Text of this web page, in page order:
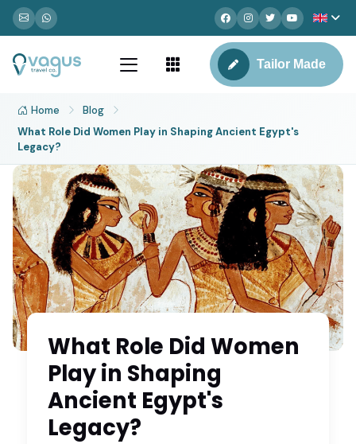
Tailor Made
Home
Blog
What Role Did Women Play in Shaping Ancient Egypt's
Legacy?
What Role Did Women
Play in Shaping
Ancient Egypt's
Legacy?